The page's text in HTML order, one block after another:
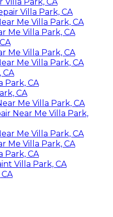
Villa Park, CA
Me Villa Park, CA
Me Villa Park, CA
Me Villa Park, CA
Me Villa Park, CA
CA
Park, CA
CA
Me Villa Park, CA
Near Me Villa Park,
Me Villa Park, CA
Me Villa Park, CA
Park, CA
Villa Park, CA